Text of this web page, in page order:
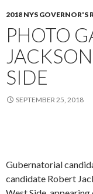
2018 NYS GOVERNOR'S
PHOTO
SIDE
SEPTEMBER 25, 2018
Gubernatorial
candidate Robert